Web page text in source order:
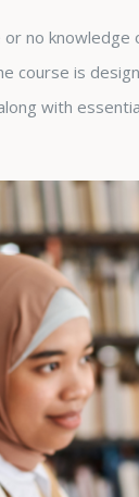
no knowledge
course is
with